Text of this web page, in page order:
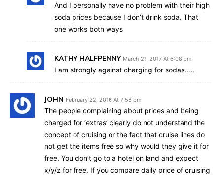
And I personally have no problem with their high
soda prices because I don’t drink soda. That
one works both ways
KATHY HALFPENNY March 21, 2017 At 6:08 pm
I am strongly against charging for sodas…..
JOHN February 22, 2016 At 7:58 pm
The people complaining about prices and being
charged for ‘extras’ clearly do not understand the
concept of cruising or the fact that cruise lines do
not get the items free so why would they give it for
free. You don’t go to a hotel on land and expect
x/y/z for free. If you compare daily price of cruising